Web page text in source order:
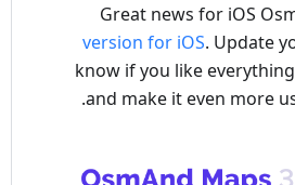
Great news for iOS
version for iOS. Update
know if you like
and make it even more